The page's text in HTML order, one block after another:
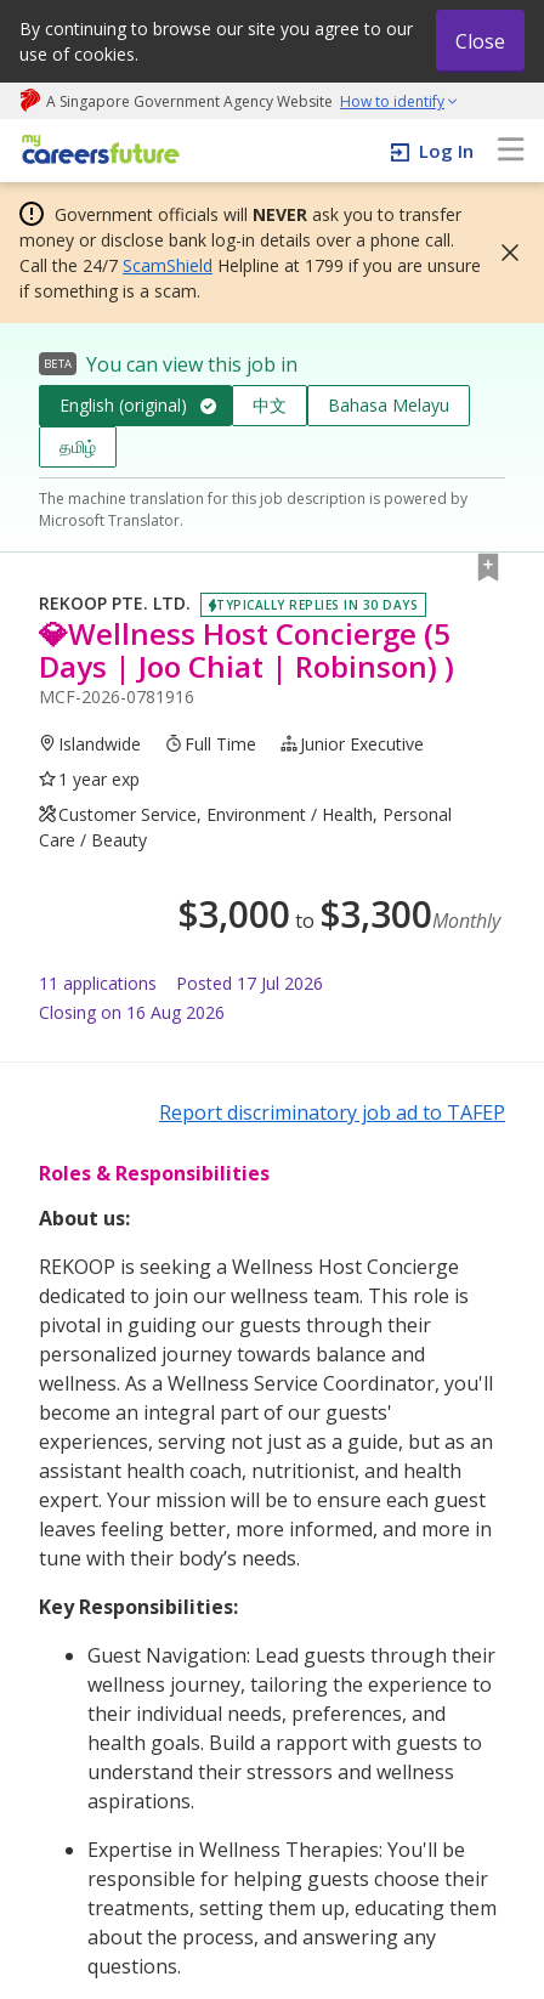
By continuing to browse our site you agree to our
use of cookies.
Close
A Singapore Government Agency Website How to identify
My careers future | An adapt and grow initiative
Log In
Government officials will NEVER ask you to transfer
money or disclose bank log-in details over a phone call.
Call the 24/7 ScamShield Helpline at 1799 if you are unsure
if something is a scam.
BETA You can view this job in
English (original) 中文
Bahasa Melayu
தமிழ்
The machine translation for this job description is powered by
Microsoft Translator.
REKOOP PTE. LTD. TYPICALLY REPLIES IN 30 DAYS
💎Wellness Host Concierge (5
Days | Joo Chiat | Robinson) )
MCF-2026-0781916
Islandwide Full Time
Junior Executive
1 year exp
Customer Service, Environment / Health, Personal
Care / Beauty
$3,000 to $3,300Monthly
11 applications Posted 17 Jul 2026
Closing on 16 Aug 2026
Report discriminatory job ad to TAFEP
Roles & Responsibilities
About us:
REKOOP is seeking a Wellness Host Concierge
dedicated to join our wellness team. This role is
pivotal in guiding our guests through their
personalized journey towards balance and
wellness. As a Wellness Service Coordinator, you'll
become an integral part of our guests'
experiences, serving not just as a guide, but as an
assistant health coach, nutritionist, and health
expert. Your mission will be to ensure each guest
leaves feeling better, more informed, and more in
tune with their body’s needs.
Key Responsibilities:
Guest Navigation: Lead guests through their
wellness journey, tailoring the experience to
their individual needs, preferences, and
health goals. Build a rapport with guests to
understand their stressors and wellness
aspirations.
Expertise in Wellness Therapies: You'll be
responsible for helping guests choose their
treatments, setting them up, educating them
about the process, and answering any
questions.